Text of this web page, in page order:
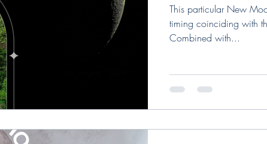
This particular New
timing coinciding with
Combined with...